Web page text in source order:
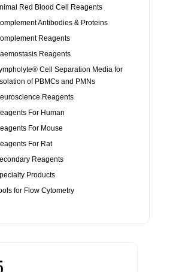
Red Blood Cell Reagents
Antibodies & Proteins
Reagents
Reagents
Cell Separation Media for
of PBMCs and PMNs
Reagents
For Human
For Mouse
For Rat
Reagents
Products
for Flow Cytometry